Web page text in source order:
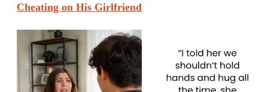
Cheating on His Girlfriend